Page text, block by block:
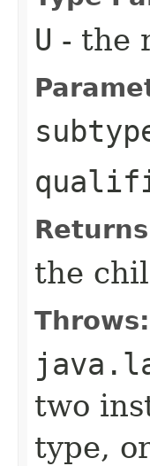
U - the
the
Throws:
two
type,